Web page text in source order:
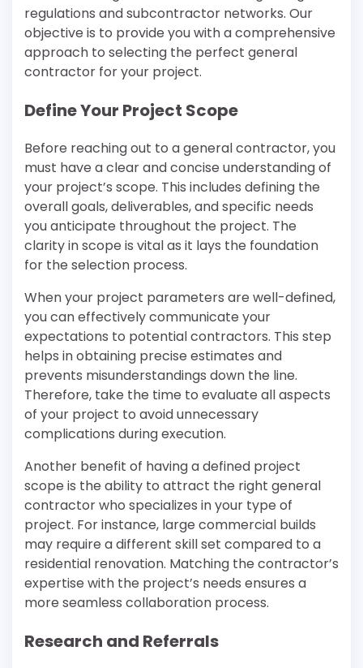
regulations and subcontractor networks. Our
objective is to provide you with a comprehensive
approach to selecting the perfect general
contractor for your project.
Define Your Project Scope
Before reaching out to a general contractor, you
must have a clear and concise understanding of
your project’s scope. This includes defining the
overall goals, deliverables, and specific needs
you anticipate throughout the project. The
clarity in scope is vital as it lays the foundation
for the selection process.
When your project parameters are well-defined,
you can effectively communicate your
expectations to potential contractors. This step
helps in obtaining precise estimates and
prevents misunderstandings down the line.
Therefore, take the time to evaluate all aspects
of your project to avoid unnecessary
complications during execution.
Another benefit of having a defined project
scope is the ability to attract the right general
contractor who specializes in your type of
project. For instance, large commercial builds
may require a different skill set compared to a
residential renovation. Matching the contractor’s
expertise with the project’s needs ensures a
more seamless collaboration process.
Research and Referrals